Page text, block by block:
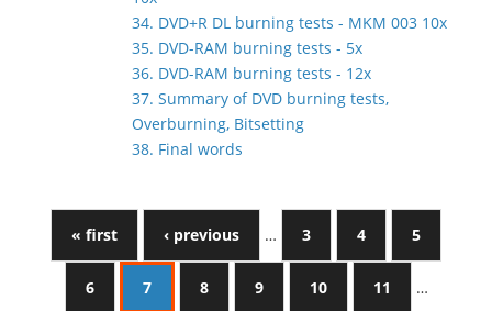
34. DVD+R DL burning tests - MKM 003 10x
35. DVD-RAM burning tests - 5x
36. DVD-RAM burning tests - 12x
37. Summary of DVD burning tests,
Overburning, Bitsetting
38. Final words
« first ‹ previous … 3 4 5
6 7 8 9 10 11 …